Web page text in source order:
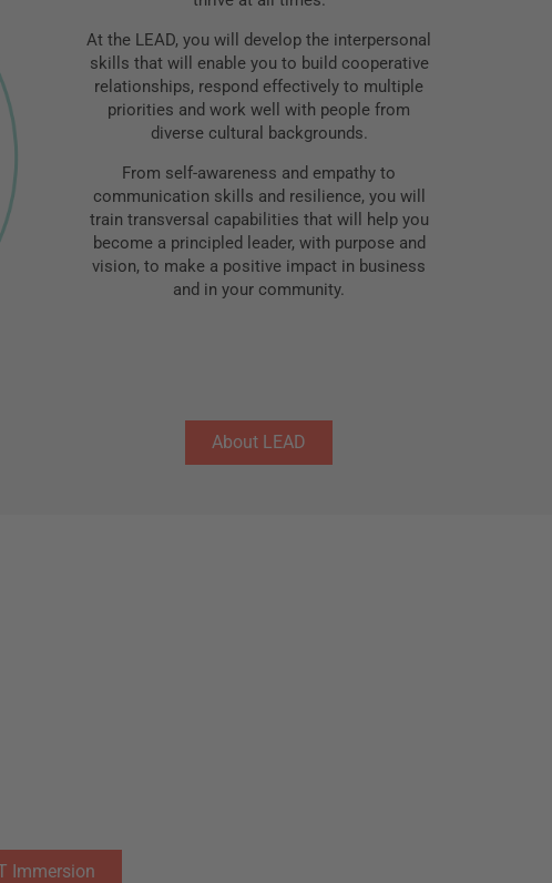
At the LEAD, you will develop the interpersonal
skills that will enable you to build cooperative
relationships, respond effectively to multiple
priorities and work well with people from
diverse cultural backgrounds.
From self-awareness and empathy to
communication skills and resilience, you will
train transversal capabilities that will help you
become a principled leader, with purpose and
vision, to make a positive impact in business
and in your community.
About LEAD
Immersion